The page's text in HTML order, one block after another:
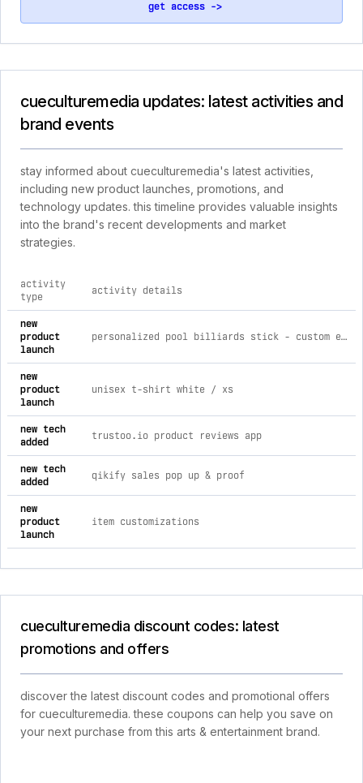
get access ->
cueculturemedia updates: latest activities and
brand events
stay informed about cueculturemedia's latest activities,
including new product launches, promotions, and
technology updates. this timeline provides valuable insights
into the brand's recent developments and market
strategies.
comprehensive timeline of recent cueculturemedia brand
activity
type
activity details
new
product
launch
personalized pool billiards stick - custom engraved cue black mizerak (18oz) / ink free
new
product
launch
unisex t-shirt white / xs
new tech
added
trustoo.io product reviews app
new tech
added
qikify sales pop up & proof
new
product
launch
item customizations
cueculturemedia discount codes: latest
promotions and offers
discover the latest discount codes and promotional offers
for cueculturemedia. these coupons can help you save on
your next purchase from this arts & entertainment brand.